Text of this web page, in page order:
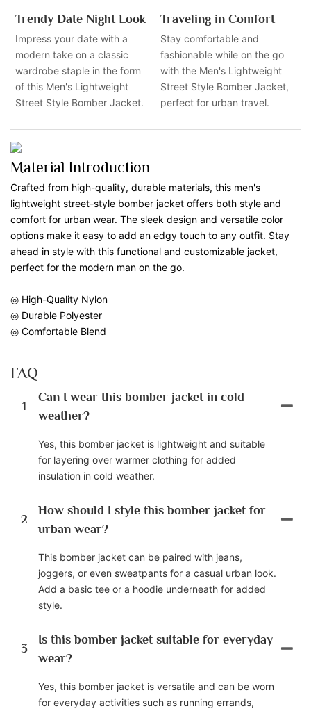
Trendy Date Night Look
Impress your date with a
modern take on a classic
wardrobe staple in the form
of this Men's Lightweight
Street Style Bomber Jacket.
Traveling in Comfort
Stay comfortable and
fashionable while on the go
with the Men's Lightweight
Street Style Bomber Jacket,
perfect for urban travel.
Material Introduction
Crafted from high-quality, durable materials, this men's
lightweight street-style bomber jacket offers both style and
comfort for urban wear. The sleek design and versatile color
options make it easy to add an edgy touch to any outfit. Stay
ahead in style with this functional and customizable jacket,
perfect for the modern man on the go.
◎ High-Quality Nylon
◎ Durable Polyester
◎ Comfortable Blend
FAQ
1
Can I wear this bomber jacket in cold
weather?
Yes, this bomber jacket is lightweight and suitable
for layering over warmer clothing for added
insulation in cold weather.
2
How should I style this bomber jacket for
urban wear?
This bomber jacket can be paired with jeans,
joggers, or even sweatpants for a casual urban look.
Add a basic tee or a hoodie underneath for added
style.
3
Is this bomber jacket suitable for everyday
wear?
Yes, this bomber jacket is versatile and can be worn
for everyday activities such as running errands,